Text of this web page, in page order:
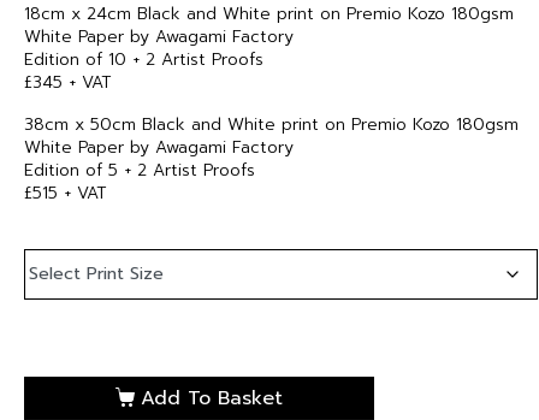
18cm x 24cm Black and White print on Premio Kozo 180gsm
White Paper by Awagami Factory
Edition of 10 + 2 Artist Proofs
£345 + VAT
38cm x 50cm Black and White print on Premio Kozo 180gsm
White Paper by Awagami Factory
Edition of 5 + 2 Artist Proofs
£515 + VAT
Add To Basket